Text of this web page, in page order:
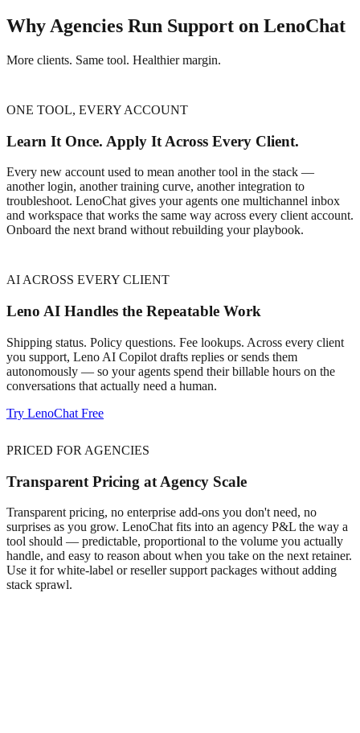
Why Agencies Run Support on LenoChat
More clients. Same tool. Healthier margin.
ONE TOOL, EVERY ACCOUNT
Learn It Once. Apply It Across Every Client.
Every new account used to mean another tool in the stack —
another login, another training curve, another integration to
troubleshoot. LenoChat gives your agents one multichannel inbox
and workspace that works the same way across every client account.
Onboard the next brand without rebuilding your playbook.
AI ACROSS EVERY CLIENT
Leno AI Handles the Repeatable Work
Shipping status. Policy questions. Fee lookups. Across every client
you support, Leno AI Copilot drafts replies or sends them
autonomously — so your agents spend their billable hours on the
conversations that actually need a human.
Try LenoChat Free
PRICED FOR AGENCIES
Transparent Pricing at Agency Scale
Transparent pricing, no enterprise add-ons you don't need, no
surprises as you grow. LenoChat fits into an agency P&L the way a
tool should — predictable, proportional to the volume you actually
handle, and easy to reason about when you take on the next retainer.
Use it for white-label or reseller support packages without adding
stack sprawl.